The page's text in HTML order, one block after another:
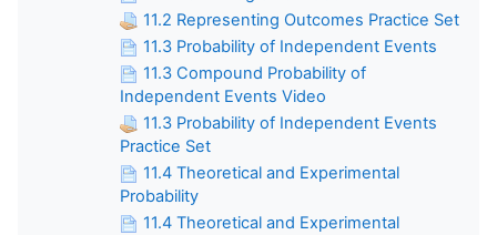
11.2 Representing Outcomes Practice Set
11.3 Probability of Independent Events
11.3 Compound Probability of
Independent Events Video
11.3 Probability of Independent Events
Practice Set
11.4 Theoretical and Experimental
Probability
11.4 Theoretical and Experimental